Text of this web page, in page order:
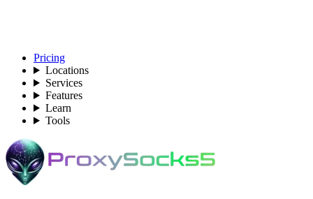
Pricing
Locations
Services
Features
Learn
Tools